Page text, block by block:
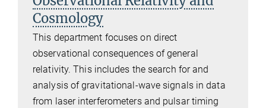
Cosmology
This department focuses on direct
observational consequences of general
relativity. This includes the search for and
analysis of gravitational-wave signals in data
from laser interferometers and pulsar timing